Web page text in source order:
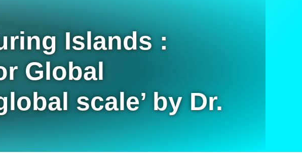
Islands :
Global
scale’ by Dr.